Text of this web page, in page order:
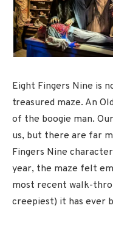
Eight Fingers Nine is
treasured maze. An
of the boogie man.
us, but there are far
Fingers Nine
year, the maze felt
most recent walk-
creepiest) it has ever